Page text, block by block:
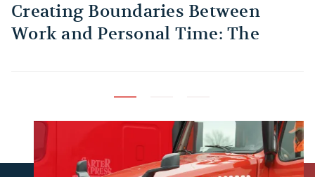
Creating Boundaries Between
Work and Personal Time: The